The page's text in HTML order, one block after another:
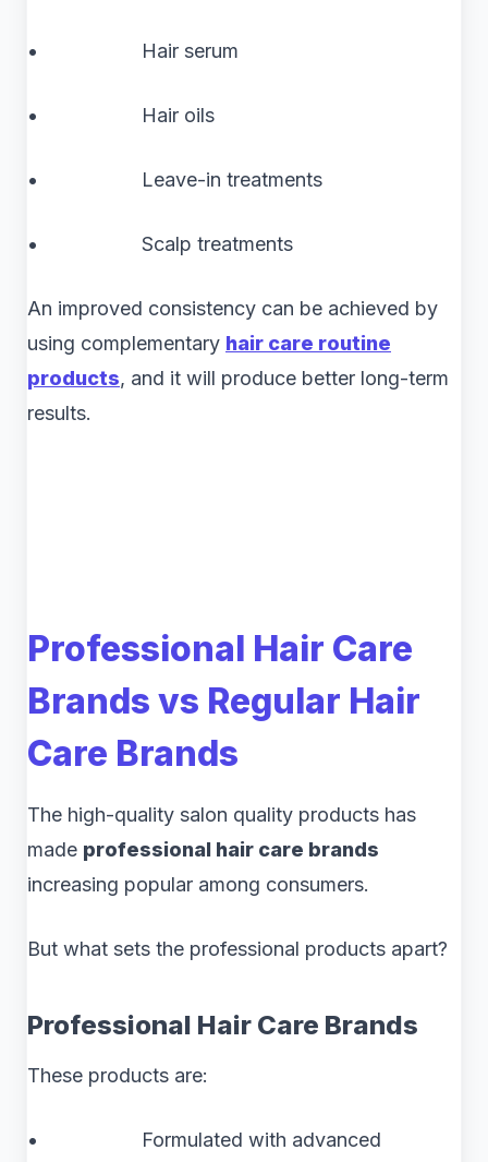
• Hair serum
• Hair oils
• Leave-in treatments
• Scalp treatments
An improved consistency can be achieved by
using complementary hair care routine
products, and it will produce better long-term
results.
Professional Hair Care
Brands vs Regular Hair
Care Brands
The high-quality salon quality products has
made professional hair care brands
increasing popular among consumers.
But what sets the professional products apart?
Professional Hair Care Brands
These products are:
• Formulated with advanced